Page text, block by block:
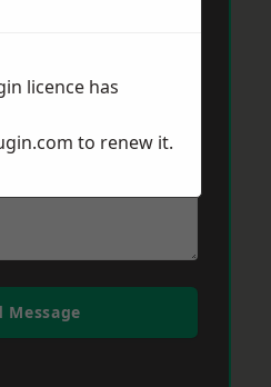
Message
licence has
to renew it.